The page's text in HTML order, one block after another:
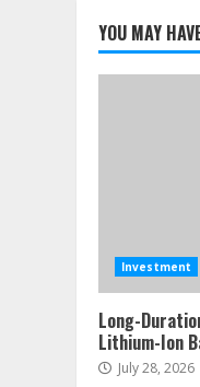
YOU MAY
Investment
Long-
Lithium-Ion
July 28, 2026